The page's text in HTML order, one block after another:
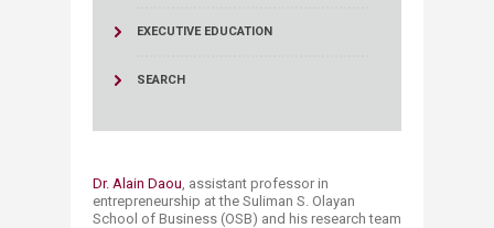
EXECUTIVE EDUCATION
SEARCH
Dr. Alain Daou , assistant​ professor in
entrepreneurship at the Suliman S. Olayan
School of Business (OSB) and his research team